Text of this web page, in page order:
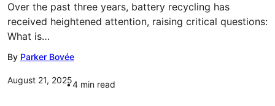
Over the past three years, battery recycling has
received heightened attention, raising critical questions:
What is…
By Parker Bovée
August 21, 20254 min read